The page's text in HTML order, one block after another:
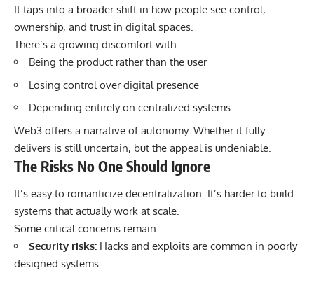
It taps into a broader shift in how people see control,
ownership, and trust in digital spaces.
There’s a growing discomfort with:
Being the product rather than the user
Losing control over digital presence
Depending entirely on centralized systems
Web3 offers a narrative of autonomy. Whether it fully
delivers is still uncertain, but the appeal is undeniable.
The Risks No One Should Ignore
It’s easy to romanticize decentralization. It’s harder to build
systems that actually work at scale.
Some critical concerns remain:
Security risks: Hacks and exploits are common in poorly
designed systems